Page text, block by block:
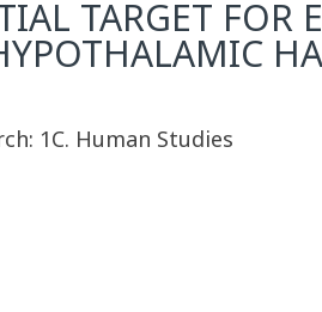
TARGET FOR
1C. Human Studies